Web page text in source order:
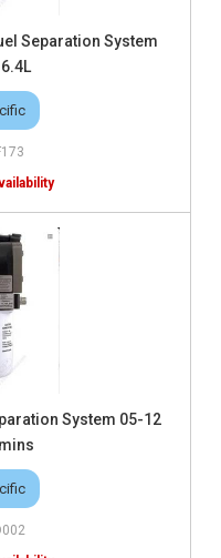
Separation System
System 05-12